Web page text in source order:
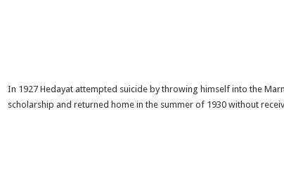
In 1927 Hedayat attempted suicide by throwing himself into the
scholarship and returned home in the summer of 1930 without